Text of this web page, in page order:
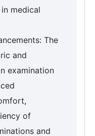
medical
The
and
examination
of
and